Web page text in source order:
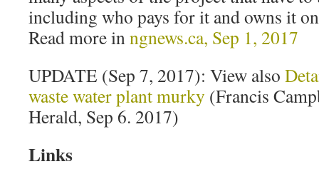
including who pays for it and owns it
Read more inngnews.ca, Sep 1, 2017
UPDATE (Sep 7, 2017): View also
waste water plant murky (Francis
Herald, Sep 6. 2017)
Links